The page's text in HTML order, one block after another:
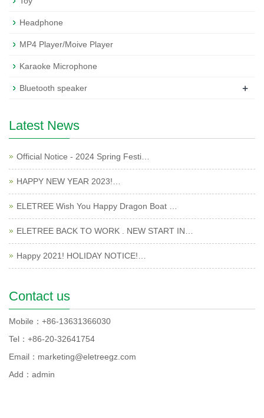
Headphone
MP4 Player/Moive Player
Karaoke Microphone
Bluetooth speaker +
Latest News
Official Notice - 2024 Spring Festi…
HAPPY NEW YEAR 2023!…
ELETREE Wish You Happy Dragon Boat …
ELETREE BACK TO WORK . NEW START IN…
Happy 2021! HOLIDAY NOTICE!…
Contact us
Mobile：+86-13631366030
Tel：+86-20-32641754
Email：marketing@eletreegz.com
Add：admin